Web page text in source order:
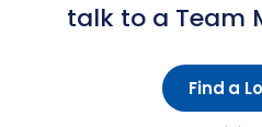
talk to a Team
Find a